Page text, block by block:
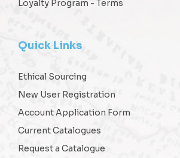
Loyalty Program - Terms
Quick Links
Ethical Sourcing
New User Registration
Account Application Form
Current Catalogues
Request a Catalogue